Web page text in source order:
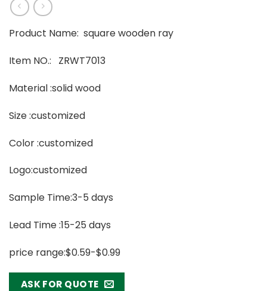
Product Name: square wooden ray
Item NO.: ZRWT7013
Material :solid wood
Size :customized
Color :customized
Logo:customized
Sample Time:3-5 days
Lead Time :15-25 days
price range:$0.59-$0.99
ASK FOR QUOTE